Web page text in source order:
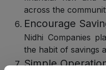
across the
Encourage
Nidhi Companies
the habit of savings
Simple